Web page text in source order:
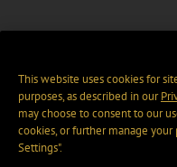
This website uses cookies for
purposes, as described in our
may choose to consent to our
cookies, or further manage your
Settings".